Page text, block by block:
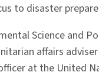
to disaster
Science and
affairs
at the United